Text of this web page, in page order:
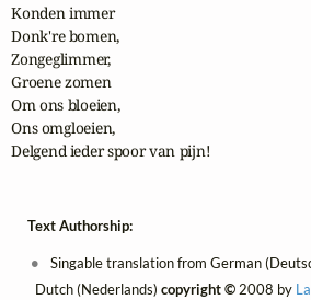
Konden immer
Donk're bomen,
Zongeglimmer,
Groene zomen
Om ons bloeien,
Ons omgloeien,
Delgend ieder spoor van pijn!
Text Authorship:
Singable translation from German
Dutch (Nederlands) copyright ©2008 by